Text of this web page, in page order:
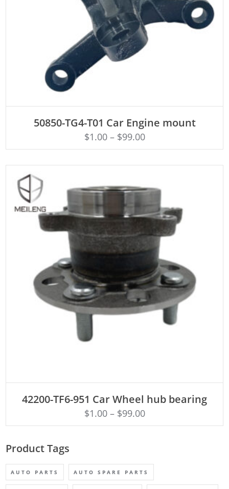
50850-TG4-T01 Car Engine mount
$1.00– $99.00
42200-TF6-951 Car Wheel hub bearing
$1.00– $99.00
Product Tags
AUTO PARTS AUTO SPARE PARTS